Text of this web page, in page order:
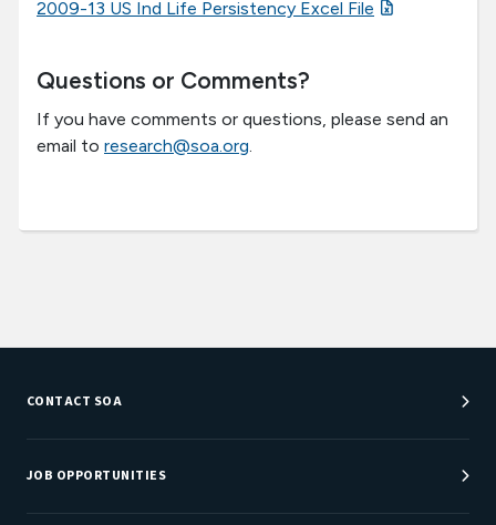
2009-13 US Ind Life Persistency Excel File
Questions or Comments?
If you have comments or questions, please send an
email to research@soa.org.
CONTACT SOA
Customer Service Center
Department Directory
JOB OPPORTUNITIES
Job Center